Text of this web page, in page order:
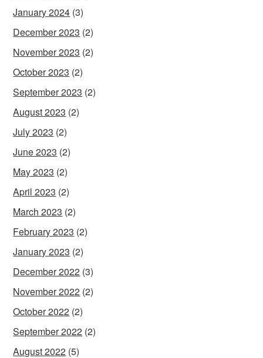
January 2024 (3)
December 2023 (2)
November 2023 (2)
October 2023 (2)
September 2023 (2)
August 2023 (2)
July 2023 (2)
June 2023 (2)
May 2023 (2)
April 2023 (2)
March 2023 (2)
February 2023 (2)
January 2023 (2)
December 2022 (3)
November 2022 (2)
October 2022 (2)
September 2022 (2)
August 2022 (5)